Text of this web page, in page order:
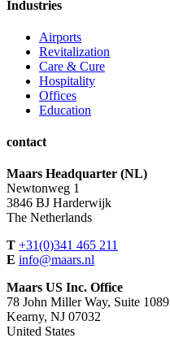
Industries
Airports
Revitalization
Care & Cure
Hospitality
Offices
Education
contact
Maars Headquarter (NL)
Newtonweg 1
3846 BJ Harderwijk
The Netherlands
T +31(0)341 465 211
E info@maars.nl
Maars US Inc. Office
78 John Miller Way, Suite 1089
Kearny, NJ 07032
United States